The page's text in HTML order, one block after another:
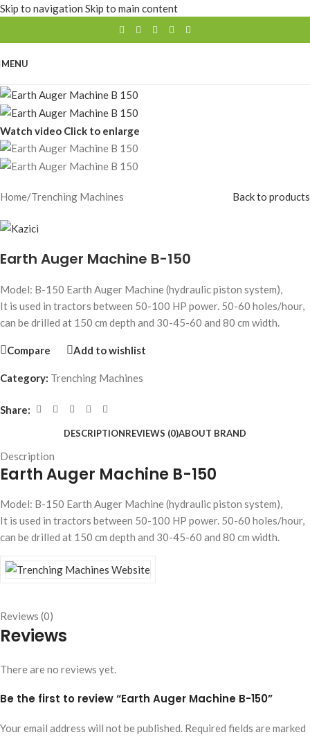
Skip to navigation Skip to main content
MENU
Watch video Click to enlarge
Home/Trenching Machines Back to products
Earth Auger Machine B-150
Model: B-150 Earth Auger Machine (hydraulic piston system),
It is used in tractors between 50-100 HP power. 50-60 holes/hour,
can be drilled at 150 cm depth and 30-45-60 and 80 cm width.
Compare Add to wishlist
Category: Trenching Machines
Share:
DESCRIPTIONREVIEWS (0)ABOUT BRAND
Description
Earth Auger Machine B-150
Model: B-150 Earth Auger Machine (hydraulic piston system),
It is used in tractors between 50-100 HP power. 50-60 holes/hour,
can be drilled at 150 cm depth and 30-45-60 and 80 cm width.
Reviews (0)
Reviews
There are no reviews yet.
Be the first to review “Earth Auger Machine B-150”
Your email address will not be published. Required fields are marked